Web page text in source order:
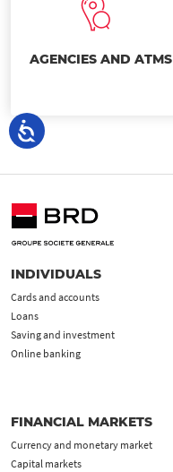
AGENCIES AND ATMS
INDIVIDUALS
Cards and accounts
Loans
Saving and investment
Online banking
FINANCIAL MARKETS
Currency and monetary market
Capital markets